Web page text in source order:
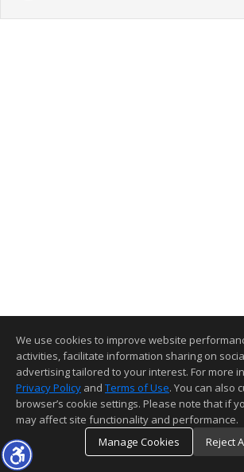
We use cookies to improve website
activities, facilitate information sharing on
advertising tailored to your interest. For more
Privacy Policy and Terms of Use. You can also
browser’s cookie settings. Please note that if
may affect site functionality and performance.
Manage Cookies
Reject